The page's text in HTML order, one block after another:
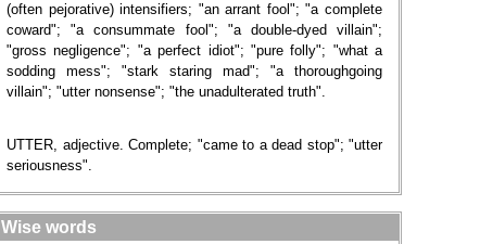
(often pejorative) intensifiers; "an arrant fool"; "a complete
coward"; "a consummate fool"; "a double-dyed villain";
"gross negligence"; "a perfect idiot"; "pure folly"; "what a
sodding mess"; "stark staring mad"; "a thoroughgoing
villain"; "utter nonsense"; "the unadulterated truth".
UTTER, adjective. Complete; "came to a dead stop"; "utter
seriousness".
Wise words